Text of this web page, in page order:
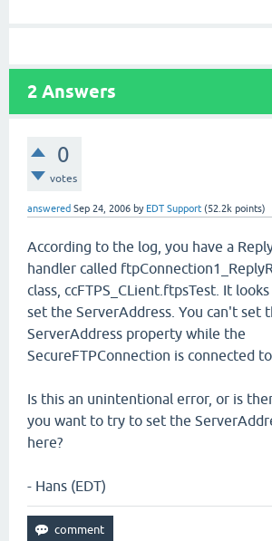
2 Answers
0
votes
answered Sep 24, 2006 by EDT Support (52.2k points)
According to the log, you have a
handler called
class, ccFTPS_CLient.ftpsTest. It
set the ServerAddress. You can't set
ServerAddress property while the
SecureFTPConnection is connected
Is this an unintentional error, or is
you want to try to set the
here?
- Hans (EDT)